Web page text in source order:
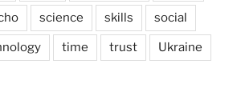
science skills social
time trust Ukraine